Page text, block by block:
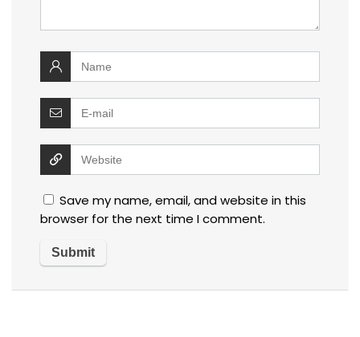
Save my name, email, and website in this
browser for the next time I comment.